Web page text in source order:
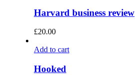
Harvard business review
£20.00
Add to cart
Hooked